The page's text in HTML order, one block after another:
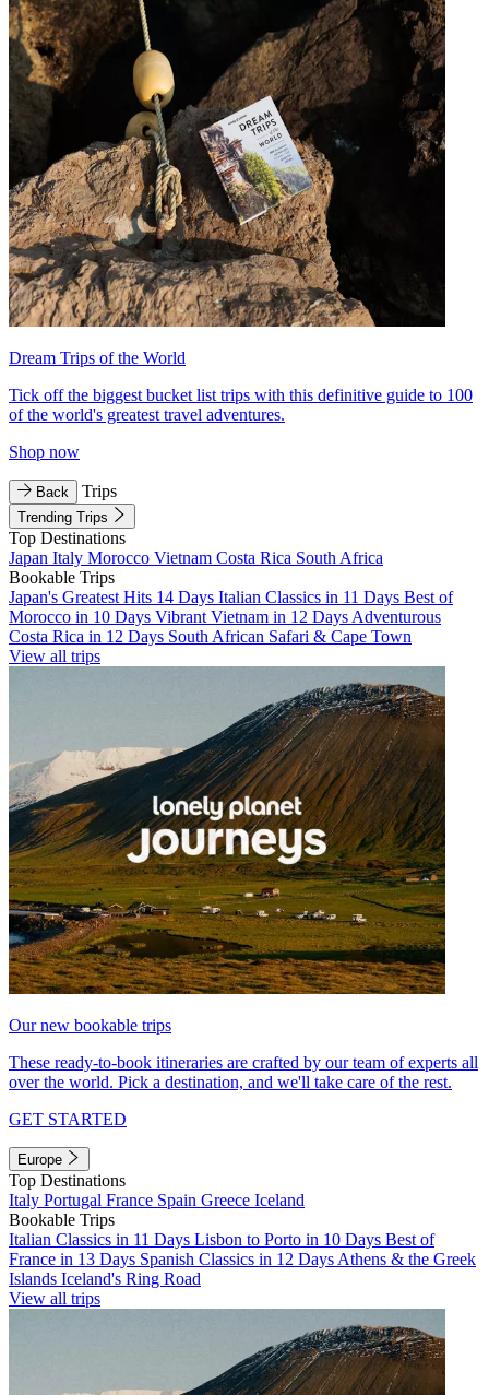
Dream Trips of the World
Tick off the biggest bucket list trips with this definitive guide to 100
of the world's greatest travel adventures.
Shop now
Back Trips
Trending Trips
Top Destinations
Japan Italy Morocco Vietnam Costa Rica South Africa
Bookable Trips
Japan's Greatest Hits 14 Days Italian Classics in 11 Days Best of
Morocco in 10 Days Vibrant Vietnam in 12 Days Adventurous
Costa Rica in 12 Days South African Safari & Cape Town
View all trips
Our new bookable trips
These ready-to-book itineraries are crafted by our team of experts all
over the world. Pick a destination, and we'll take care of the rest.
GET STARTED
Europe
Top Destinations
Italy Portugal France Spain Greece Iceland
Bookable Trips
Italian Classics in 11 Days Lisbon to Porto in 10 Days Best of
France in 13 Days Spanish Classics in 12 Days Athens & the Greek
Islands Iceland's Ring Road
View all trips